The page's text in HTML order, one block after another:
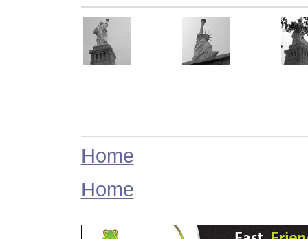
Home
Home